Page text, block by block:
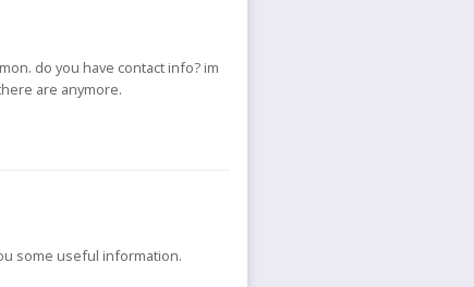
do you have contact info? im
are anymore.
some useful information.